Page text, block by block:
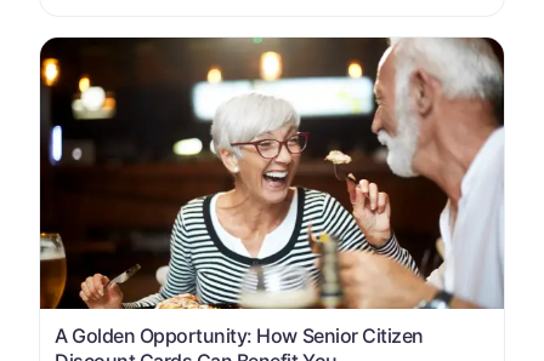
A Golden Opportunity: How Senior Citizen